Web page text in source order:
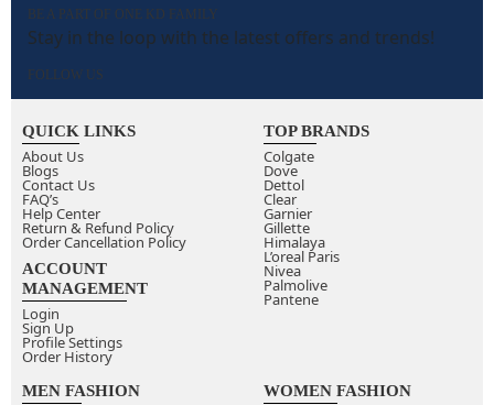
products help maintain hygiene, freshness, and healthy
skin every day.
BE A PART OF ONE KD FAMILY
Stay in the loop with the latest offers and trends!
FOLLOW US
QUICK LINKS
About Us
Blogs
Contact Us
FAQ’s
Help Center
Return & Refund Policy
Order Cancellation Policy
ACCOUNT
MANAGEMENT
Login
Sign Up
Profile Settings
Order History
TOP BRANDS
Colgate
Dove
Dettol
Clear
Garnier
Gillette
Himalaya
L’oreal Paris
Nivea
Palmolive
Pantene
MEN FASHION WOMEN FASHION